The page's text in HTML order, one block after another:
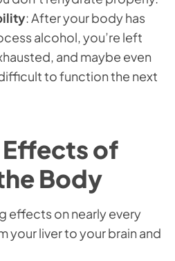
: After your body has
alcohol, you’re left
and maybe even
to function the next
of
Body
effects on nearly every
your liver to your brain and